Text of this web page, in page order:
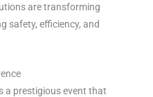
are transforming
safety, efficiency, and
a prestigious event that